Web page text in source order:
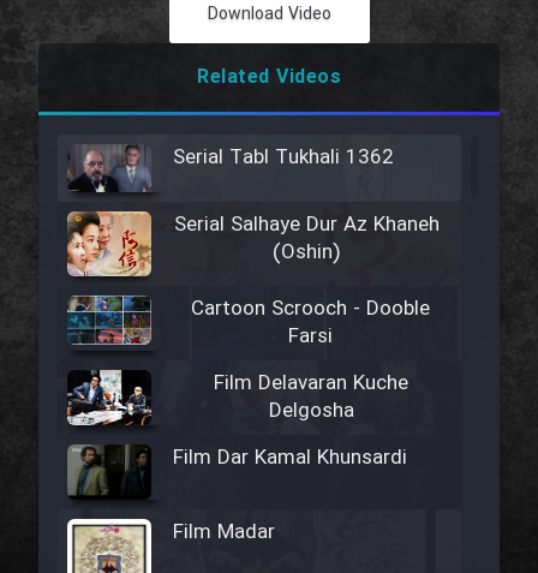
Download Video
Related Videos
Serial Tabl Tukhali 1362
Serial Salhaye Dur Az Khaneh
(Oshin)
Cartoon Scrooch - Dooble
Farsi
Film Delavaran Kuche
Delgosha
Film Dar Kamal Khunsardi
Film Madar